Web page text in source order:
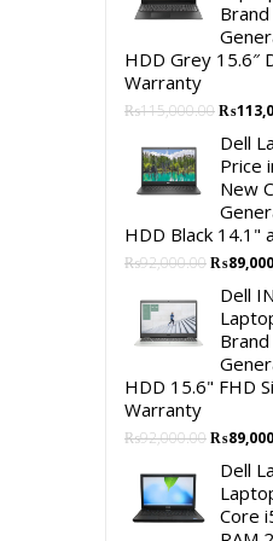
HDD Grey 15.6″
Warranty
₨115,000.00
was:
₨
Dell
Price
New
HDD Black 14.1"
₨92,000.00Original
was:
₨
Dell
HDD 15.6" FHD
Warranty
₨92,000.00Original
was:
₨
Dell
Core